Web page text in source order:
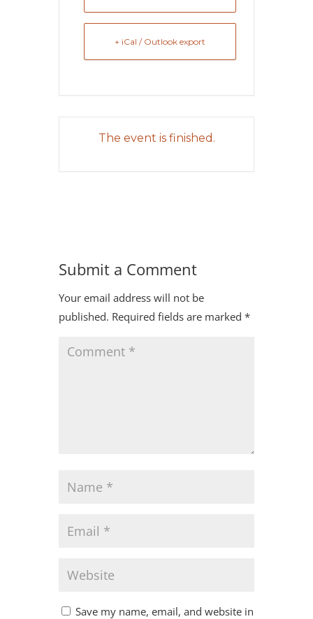
+ iCal / Outlook export
The event is finished.
Submit a Comment
Your email address will not be
published. Required fields are marked *
Save my name, email, and website in